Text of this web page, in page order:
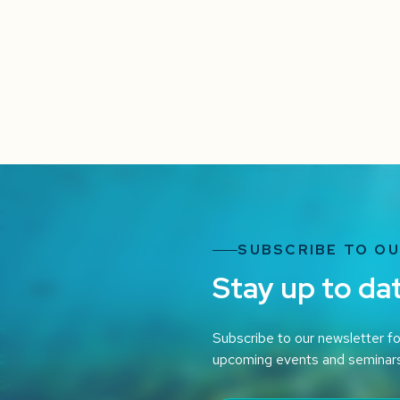
SUBSCRIBE TO
Stay up to
Subscribe to our newsletter
upcoming events and